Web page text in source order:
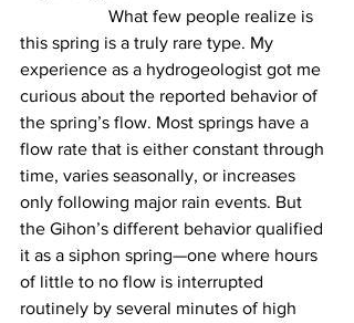
this spring is a truly rare type. My
experience as a hydrogeologist got me
curious about the reported behavior of
the spring’s flow. Most springs have a
flow rate that is either constant through
time, varies seasonally, or increases
only following major rain events. But
the Gihon’s different behavior qualified
it as a siphon spring—one where hours
of little to no flow is interrupted
routinely by several minutes of high